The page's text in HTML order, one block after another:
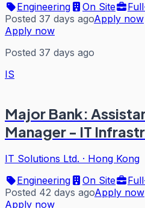
Engineering
On Site
Posted 37 days agoApply now
Apply now
Posted 37 days ago
IS
Major Bank:
Manager - IT
IT Solutions Ltd. · Hong Kong
Engineering
On Site
Posted 42 days agoApply now
Apply now